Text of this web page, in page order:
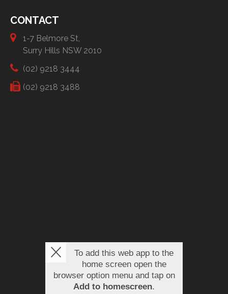
CONTACT
1-7 Belmore St,
Surry Hills NSW 2010
(02) 9218 3444
(02) 9218 3488
To add this web app to the
home screen open the
browser option menu and tap on
Add to homescreen.